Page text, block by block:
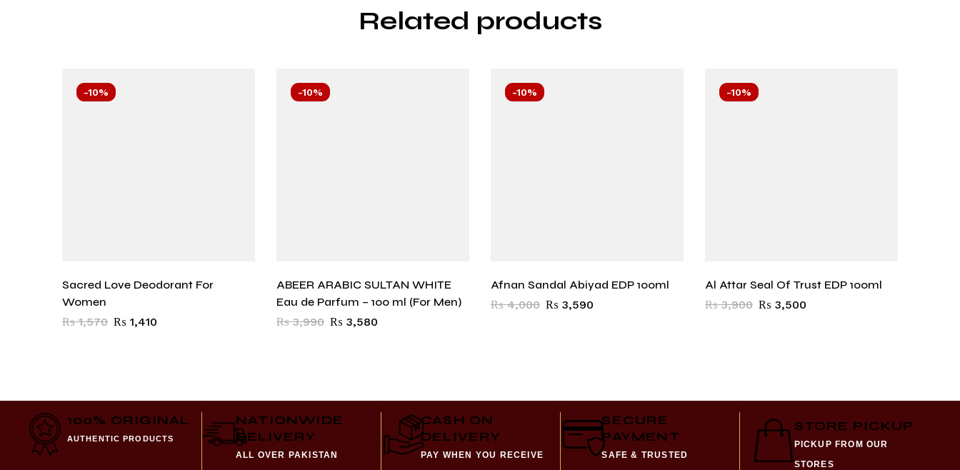
Related products
-10%
Sacred Love Deodorant For
Women
₨1,570 ₨ 1,410
-10%
ABEER ARABIC SULTAN WHITE
Eau de Parfum – 100 ml (For Men)
₨3,990 ₨ 3,580
-10%
Afnan Sandal Abiyad EDP 100ml
₨4,000 ₨ 3,590
-10%
Al Attar Seal Of Trust EDP 100ml
₨3,900 ₨ 3,500
100% ORIGINAL
AUTHENTIC PRODUCTS
NATIONWIDE
DELIVERY
ALL OVER PAKISTAN
CASH ON
DELIVERY
PAY WHEN YOU RECEIVE
SECURE
PAYMENT
SAFE & TRUSTED
STORE PICKUP
PICKUP FROM OUR
STORES